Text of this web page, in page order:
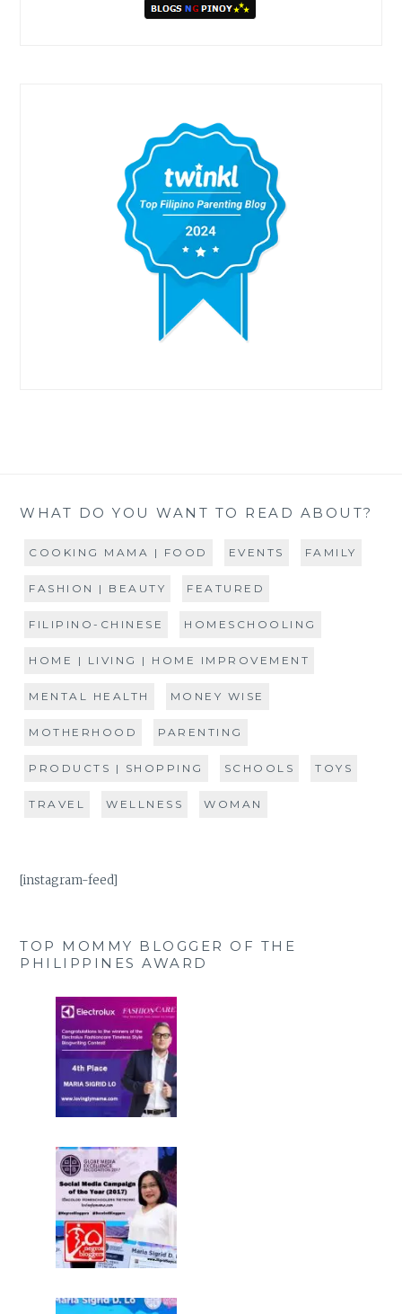
WHAT DO YOU WANT TO READ ABOUT?
COOKING MAMA | FOOD EVENTS FAMILY
FASHION | BEAUTY FEATURED
FILIPINO-CHINESE HOMESCHOOLING
HOME | LIVING | HOME IMPROVEMENT
MENTAL HEALTH MONEY WISE
MOTHERHOOD PARENTING
PRODUCTS | SHOPPING SCHOOLS TOYS
TRAVEL WELLNESS WOMAN
[instagram-feed]
TOP MOMMY BLOGGER OF THE
PHILIPPINES AWARD